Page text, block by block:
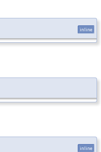
inline
inline